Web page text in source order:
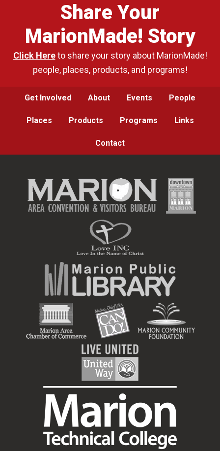
Share Your
MarionMade! Story
Click Hereto share your story about MarionMade!
people, places, products, and programs!
Get Involved About Events People
Places Products Programs Links
Contact